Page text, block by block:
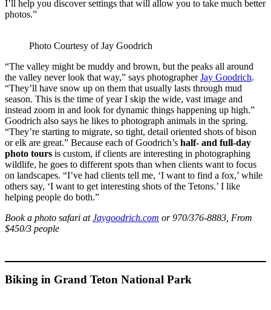
I’ll help you discover settings that will allow you to take much better
photos.”
Photo Courtesy of Jay Goodrich
“The valley might be muddy and brown, but the peaks all around
the valley never look that way,” says photographerJay Goodrich.
“They’ll have snow up on them that usually lasts through mud
season. This is the time of year I skip the wide, vast image and
instead zoom in and look for dynamic things happening up high.”
Goodrich also says he likes to photograph animals in the spring.
“They’re starting to migrate, so tight, detail oriented shots of bison
or elk are great.” Because each of Goodrich’s half- and full-day
photo tours is custom, if clients are interesting in photographing
wildlife, he goes to different spots than when clients want to focus
on landscapes. “I’ve had clients tell me, ‘I want to find a fox,’ while
others say, ‘I want to get interesting shots of the Tetons.’ I like
helping people do both.”
Book a photo safari atJaygoodrich.com or 970/376-8883, From
$450/3 people
Biking in Grand Teton National Park